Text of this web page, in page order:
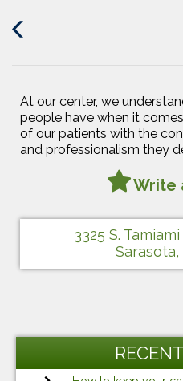
At our center, we
people have when it
of our patients with the
and professionalism they
Write
3325 S.
Sarasota,